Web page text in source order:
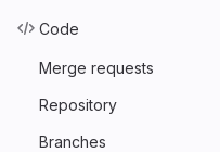
Code
Merge requests
Repository
Branches